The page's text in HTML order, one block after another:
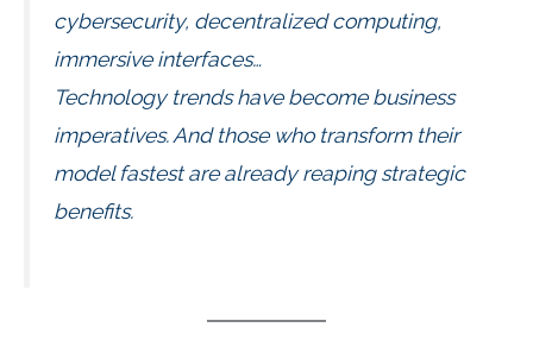
cybersecurity, decentralized computing,
immersive interfaces…
Technology trends have become business
imperatives. And those who transform their
model fastest are already reaping strategic
benefits.